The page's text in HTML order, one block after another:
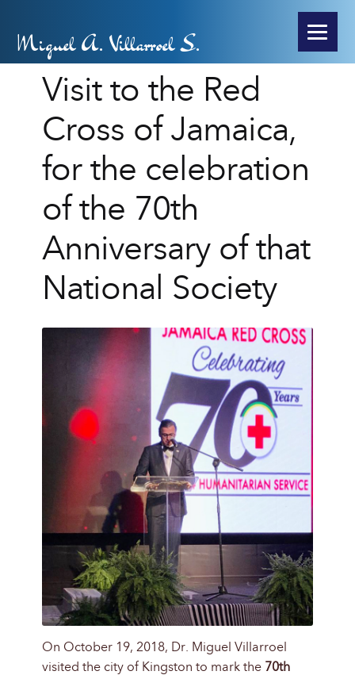
Miguel A. Villarroel S.
Visit to the Red
Cross of Jamaica,
for the celebration
of the 70th
Anniversary of that
National Society
On October 19, 2018, Dr. Miguel Villarroel
visited the city of Kingston to mark the 70th